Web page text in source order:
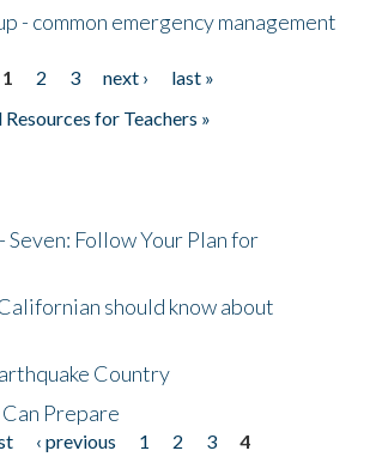
- common emergency management
1 2 3 next ›
last »
for Teachers »
Seven: Follow Your Plan for
should know about
Country
Prepare
‹ previous 1 2 3
4